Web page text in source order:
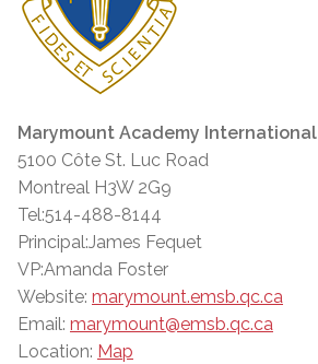
Marymount Academy International
5100 Côte St. Luc Road
Montreal H3W 2G9
Tel:514-488-8144
Principal:James Fequet
VP:Amanda Foster
Website: marymount.emsb.qc.ca
Email: marymount@emsb.qc.ca
Location: Map